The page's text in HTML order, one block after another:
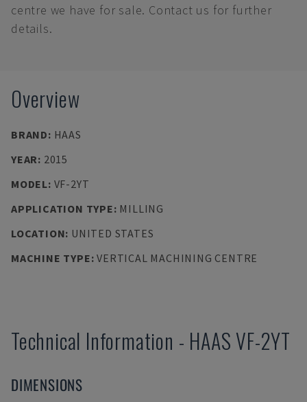
centre we have for sale. Contact us for further
details.
Overview
BRAND: HAAS
YEAR: 2015
MODEL: VF-2YT
APPLICATION TYPE: MILLING
LOCATION: UNITED STATES
MACHINE TYPE:VERTICAL MACHINING CENTRE
Technical Information - HAAS VF-2YT
DIMENSIONS